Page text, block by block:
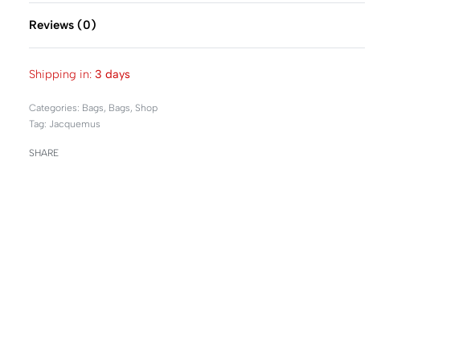
Reviews (0)
Shipping in: 3 days
Categories: Bags, Bags, Shop
Tag: Jacquemus
SHARE